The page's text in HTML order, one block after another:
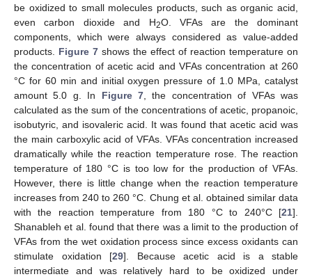
be oxidized to small molecules products, such as organic acid,
even carbon dioxide and H2O. VFAs are the dominant
components, which were always considered as value-added
products. Figure 7 shows the effect of reaction temperature on
the concentration of acetic acid and VFAs concentration at 260
°C for 60 min and initial oxygen pressure of 1.0 MPa, catalyst
amount 5.0 g. In Figure 7, the concentration of VFAs was
calculated as the sum of the concentrations of acetic, propanoic,
isobutyric, and isovaleric acid. It was found that acetic acid was
the main carboxylic acid of VFAs. VFAs concentration increased
dramatically while the reaction temperature rose. The reaction
temperature of 180 °C is too low for the production of VFAs.
However, there is little change when the reaction temperature
increases from 240 to 260 °C. Chung et al. obtained similar data
with the reaction temperature from 180 °C to 240°C [21].
Shanableh et al. found that there was a limit to the production of
VFAs from the wet oxidation process since excess oxidants can
stimulate oxidation [29]. Because acetic acid is a stable
intermediate and was relatively hard to be oxidized under